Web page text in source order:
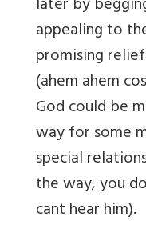
later by
appealing to
promising
(ahem ahem
God could be
way for some
special
the way, you
cant hear him).